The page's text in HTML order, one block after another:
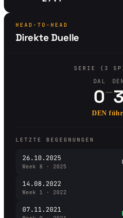
HEAD-TO-HEAD
Direkte Duelle
SERIE (3
DAL
0–
DEN
3
DEN
LETZTE BEGEGNUNGEN
26.10.2025
Week 8 · 2025
14.08.2022
Week 1 · 2022
07.11.2021